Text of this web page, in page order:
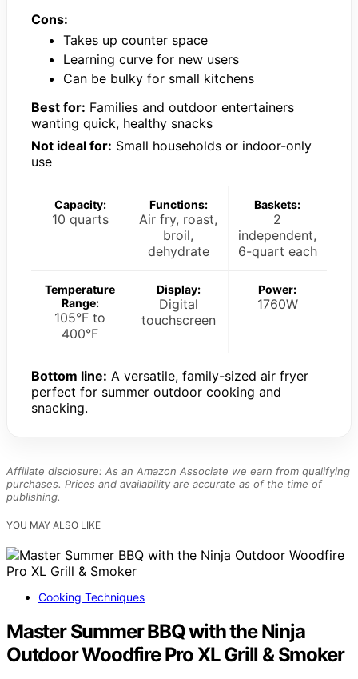
Cons:
Takes up counter space
Learning curve for new users
Can be bulky for small kitchens
Best for: Families and outdoor entertainers
wanting quick, healthy snacks
Not ideal for: Small households or indoor-only
use
Capacity:
10 quarts
Functions:
Air fry, roast,
broil,
dehydrate
Baskets:
2
independent,
6-quart each
Temperature
Range:
105°F to
400°F
Display:
Digital
touchscreen
Power:
1760W
Bottom line: A versatile, family-sized air fryer
perfect for summer outdoor cooking and
snacking.
Affiliate disclosure: As an Amazon Associate we earn from qualifying
purchases. Prices and availability are accurate as of the time of
publishing.
YOU MAY ALSO LIKE
Cooking Techniques
Master Summer BBQ with the Ninja
Outdoor Woodfire Pro XL Grill & Smoker